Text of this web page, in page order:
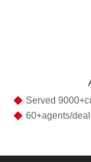
◆ Served
◆ 60+agents/